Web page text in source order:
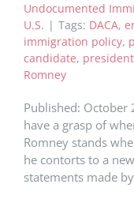
Undocumented
U.S. | Tags: DACA,
immigration policy,
candidate,
Romney
Published: October
have a grasp of
Romney stands
he contorts to a
statements made